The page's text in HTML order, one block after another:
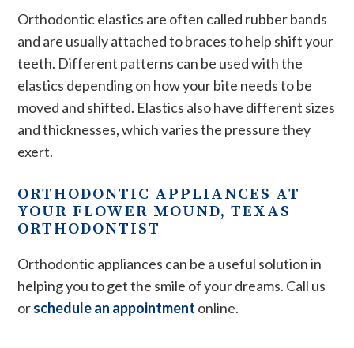
Orthodontic elastics are often called rubber bands
and are usually attached to braces to help shift your
teeth. Different patterns can be used with the
elastics depending on how your bite needs to be
moved and shifted. Elastics also have different sizes
and thicknesses, which varies the pressure they
exert.
ORTHODONTIC APPLIANCES AT
YOUR FLOWER MOUND, TEXAS
ORTHODONTIST
Orthodontic appliances can be a useful solution in
helping you to get the smile of your dreams. Call us
orschedule an appointment online.